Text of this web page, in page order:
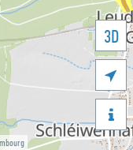
3D

